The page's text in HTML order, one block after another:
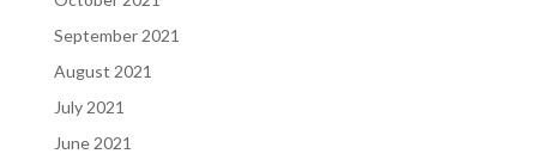
September 2021
August 2021
July 2021
June 2021